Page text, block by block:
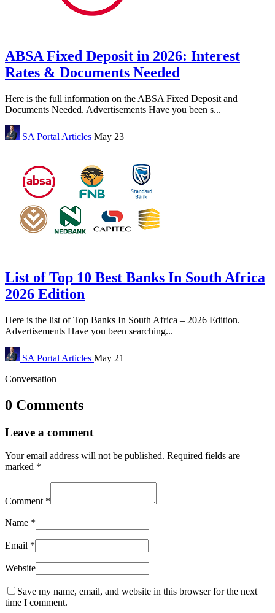
ABSA Fixed Deposit in 2026: Interest
Rates & Documents Needed
Here is the full information on the ABSA Fixed Deposit and
Documents Needed. Advertisements Have you been s...
SA Portal Articles May 23
List of Top 10 Best Banks In South Africa
2026 Edition
Here is the list of Top Banks In South Africa – 2026 Edition.
Advertisements Have you been searching...
SA Portal Articles May 21
Conversation
0 Comments
Leave a comment
Your email address will not be published. Required fields are
marked *
Comment *
Name *
Email *
Website
Save my name, email, and website in this browser for the next
time I comment.